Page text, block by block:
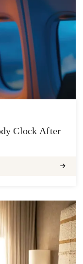
Clock After